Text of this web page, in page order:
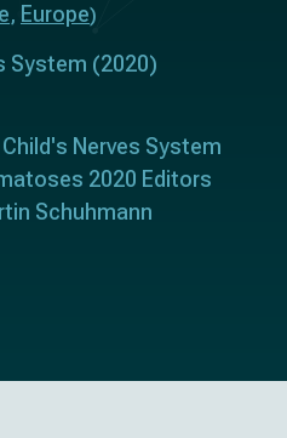
, Europe)
System (2020)
Nerves System
2020 Editors
Schuhmann